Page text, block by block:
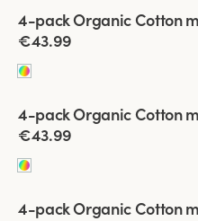
Viewing image 1 of 2
4-pack Organic Cotton
€43.99
Viewing image 1 of 2
4-pack Organic Cotton
€43.99
Viewing image 1 of 2
4-pack Organic Cotton